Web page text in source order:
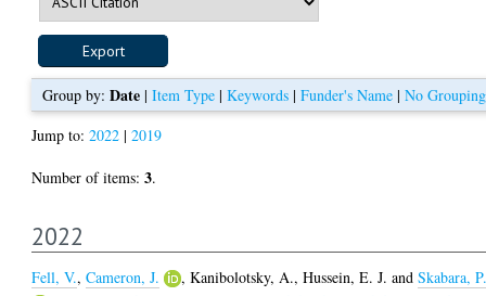
Group by: Date| Item Type| Keywords| Funder's Name| No Grouping
Jump to:2022 |2019
Number of items:3.
2022
Fell, V.,Cameron, J. ,Kanibolotsky, A.,Hussein, E. J. andSkabara,